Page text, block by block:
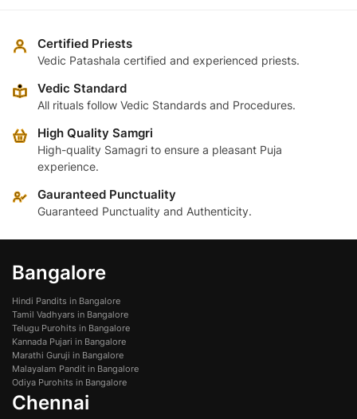
variants.
The
may
chosen
product
page
The
on
Certified Priests
Vedic Patashala certified and experienced priests.
Vedic Standard
All rituals follow Vedic Standards and Procedures.
High Quality Samgri
High-quality Samagri to ensure a pleasant Puja
experience.
Gauranteed Punctuality
Guaranteed Punctuality and Authenticity.
Bangalore
Hindi Pandits in Bangalore
Tamil Vadhyars in Bangalore
Telugu Purohits in Bangalore
Kannada Pujari in Bangalore
Marathi Guruji in Bangalore
Malayalam Pandit in Bangalore
Odiya Purohits in Bangalore
Chennai